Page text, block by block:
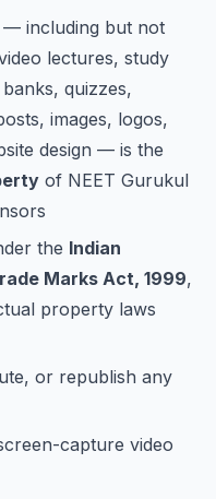
including but not
lectures, study
quizzes,
images, logos,
design — is the
of NEET Gurukul
the Indian
Marks Act, 1999,
property laws
or republish any
capture video